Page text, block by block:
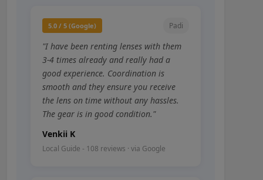
5.0 / 5 (Google) Padi
"I have been renting lenses with them
3-4 times already and really had a
good experience. Coordination is
smooth and they ensure you receive
the lens on time without any hassles.
The gear is in good condition."
Venkii K
Local Guide - 108 reviews · via Google